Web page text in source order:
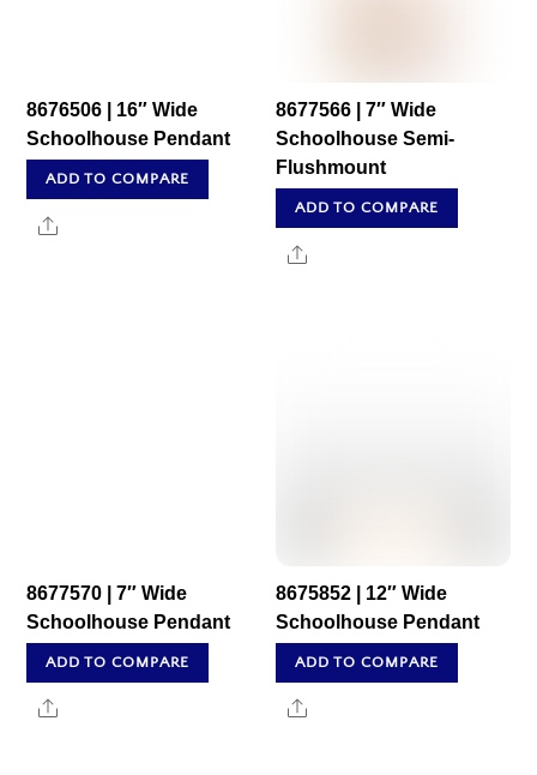
8676506 | 16″ Wide
Schoolhouse Pendant
ADD TO COMPARE
Share
8677566 | 7″ Wide
Schoolhouse Semi-
Flushmount
ADD TO COMPARE
Share
8677570 | 7″ Wide
Schoolhouse Pendant
ADD TO COMPARE
Share
8675852 | 12″ Wide
Schoolhouse Pendant
ADD TO COMPARE
Share